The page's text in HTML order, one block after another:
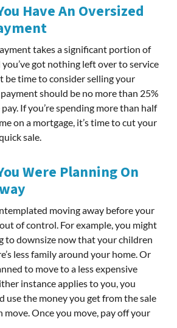
Have An Oversized
takes a significant portion of
got nothing left over to service
be time to consider selling your
should be no more than 25%
If you’re spending more than half
on a mortgage, it’s time to cut your
sale.
Were Planning On
moving away before your
of control. For example, you might
to downsize now that your children
less family around your home. Or
to move to a less expensive
instance applies to you, you
use the money you get from the sale
move. Once you move, pay off your